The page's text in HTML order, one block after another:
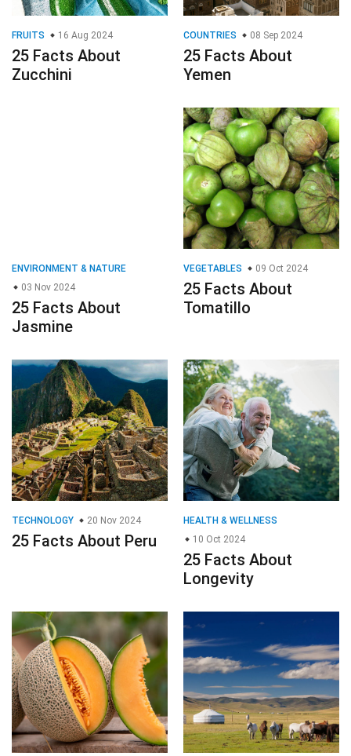
FRUITS 16 Aug 2024
25 Facts About
Zucchini
COUNTRIES 08 Sep 2024
25 Facts About
Yemen
ENVIRONMENT & NATURE
03 Nov 2024
25 Facts About
Jasmine
VEGETABLES 09 Oct 2024
25 Facts About
Tomatillo
TECHNOLOGY 20 Nov 2024
25 Facts About Peru
HEALTH & WELLNESS
10 Oct 2024
25 Facts About
Longevity